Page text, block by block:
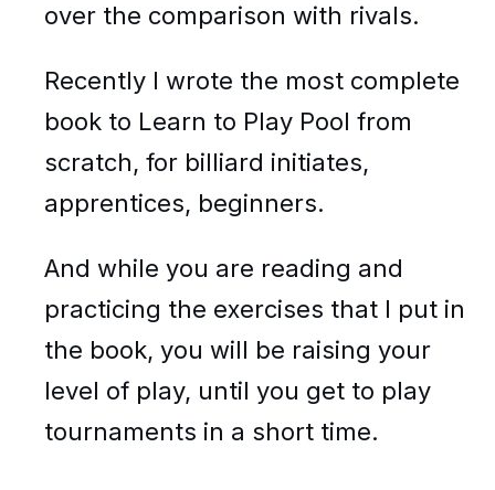
over the comparison with rivals.
Recently I wrote the most complete
book to Learn to Play Pool from
scratch, for billiard initiates,
apprentices, beginners.
And while you are reading and
practicing the exercises that I put in
the book, you will be raising your
level of play, until you get to play
tournaments in a short time.